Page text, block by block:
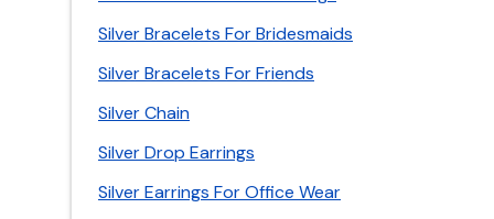
Silver Bracelets For Bridesmaids
Silver Bracelets For Friends
Silver Chain
Silver Drop Earrings
Silver Earrings For Office Wear